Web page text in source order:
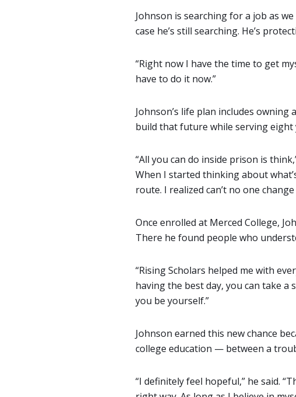
Johnson is searching for a job as
case he’s still searching. He’s
“Right now I have the time to get
have to do it now.”
Johnson’s life plan includes
build that future while serving eight
“All you can do inside prison is
When I started thinking about
route. I realized can’t no one
Once enrolled at Merced College,
There he found people who
“Rising Scholars helped me with
having the best day, you can take
you be yourself.”
Johnson earned this new chance
college education — between a
“I definitely feel hopeful,” he said.